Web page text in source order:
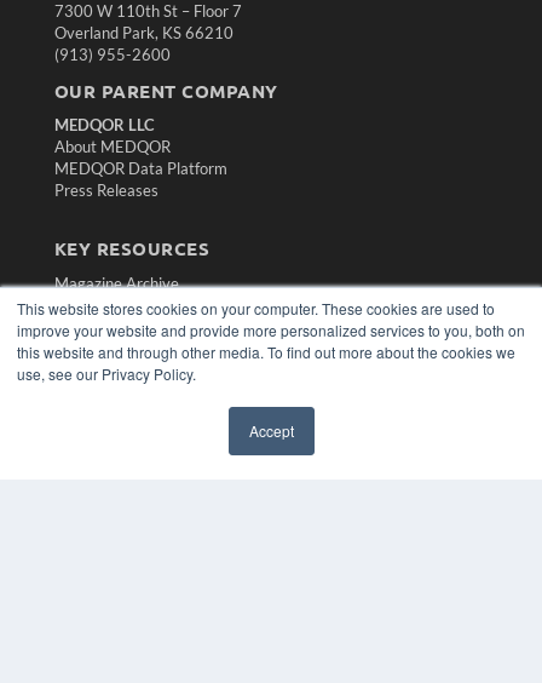
This website stores cookies on your computer. These cookies are used to
improve your website and provide more personalized services to you, both on
this website and through other media. To find out more about the cookies we
use, see our Privacy Policy.
Accept
7300 W 110th St – Floor 7
Overland Park, KS 66210
(913) 955-2600
OUR PARENT COMPANY
MEDQOR LLC
About MEDQOR
MEDQOR Data Platform
Press Releases
KEY RESOURCES
Magazine Archive
Podcasts
Webinars
White Papers
Videos